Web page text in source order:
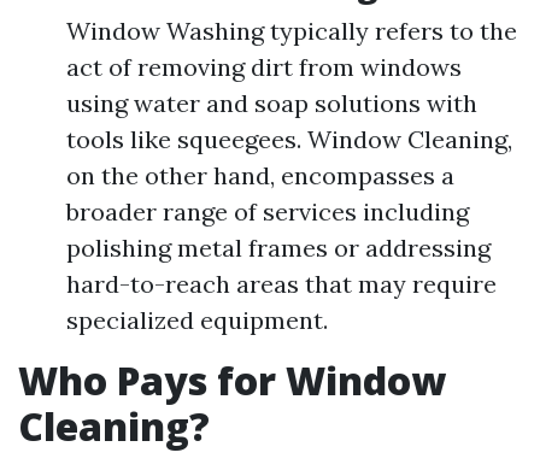
Window Washing typically refers to the
act of removing dirt from windows
using water and soap solutions with
tools like squeegees. Window Cleaning,
on the other hand, encompasses a
broader range of services including
polishing metal frames or addressing
hard-to-reach areas that may require
specialized equipment.
Who Pays for Window
Cleaning?